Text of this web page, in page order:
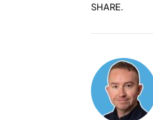
SHARE.